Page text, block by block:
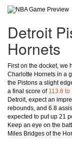
Detroit
Hornets
First on the docket, we
Charlotte Hornets in a
the Pistons a slight
a final score of 113.8 to
Detroit, expect an
rebounds, and 6.8
expected to put up 21
Keep an eye on the
Miles Bridges of the